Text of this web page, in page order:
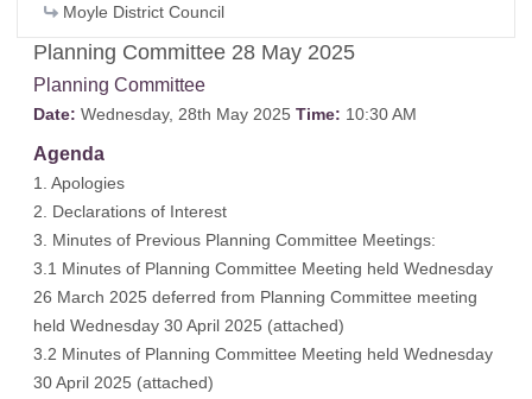
Planning Committee 28 May 2025
Planning Committee
Date: Wednesday, 28th May 2025 Time: 10:30 AM
Agenda
1. Apologies
2. Declarations of Interest
3. Minutes of Previous Planning Committee Meetings:
3.1 Minutes of Planning Committee Meeting held Wednesday
26 March 2025 deferred from Planning Committee meeting
held Wednesday 30 April 2025 (attached)
3.2 Minutes of Planning Committee Meeting held Wednesday
30 April 2025 (attached)
Moyle District Council